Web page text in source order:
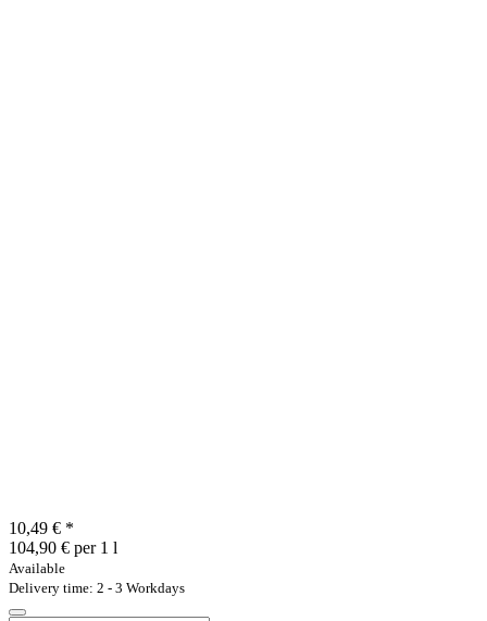
10,49 € *
104,90 € per 1 l
Available
Delivery time: 2 - 3 Workdays